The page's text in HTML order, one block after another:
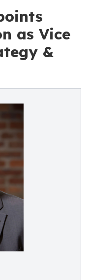
as Vice
&